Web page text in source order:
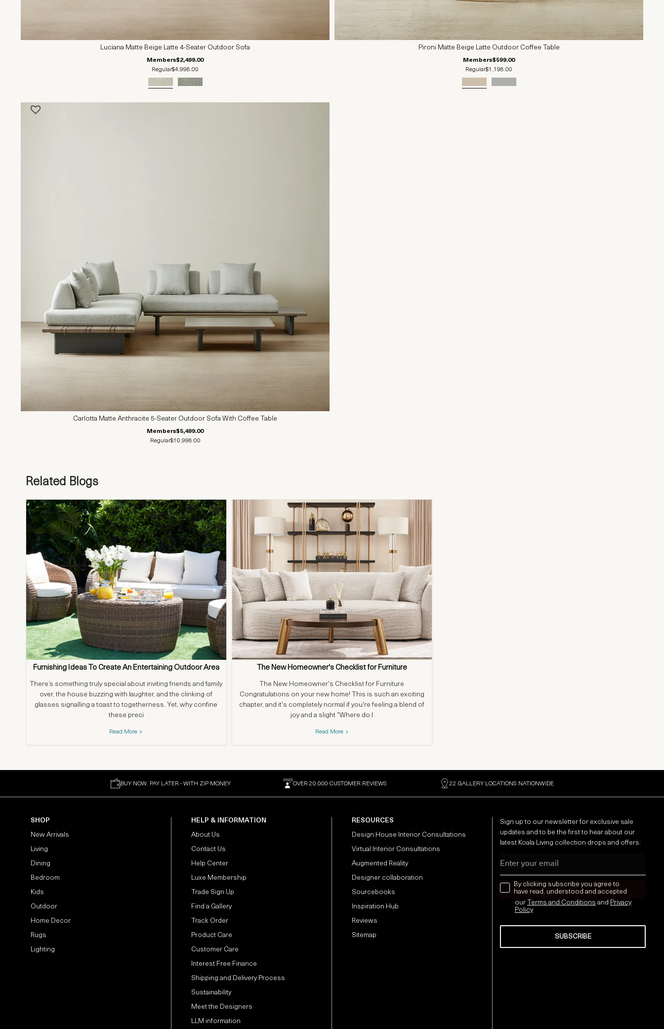
Luciana Matte Beige Latte 4-Seater Outdoor Sofa
Members$2,499.00
Regular$4,998.00
Pironi Matte Beige Latte Outdoor Coffee Table
Members$599.00
Regular$1,198.00
Carlotta Matte Anthracite 5-Seater Outdoor Sofa With Coffee Table
Members$5,499.00
Regular$10,998.00
Related Blogs
Furnishing Ideas To Create An Entertaining Outdoor Area
There’s something truly special about inviting friends and family
over, the house buzzing with laughter, and the clinking of
glasses signalling a toast to togetherness. Yet, why confine
these preci
Read More
The New Homeowner's Checklist for Furniture
The New Homeowner's Checklist for Furniture
Congratulations on your new home! This is such an exciting
chapter, and it's completely normal if you're feeling a blend of
joy and a slight "Where do I
Read More
BUY NOW, PAY LATER - WITH ZIP MONEY OVER 20,000 CUSTOMER REVIEWS 22 GALLERY LOCATIONS NATIONWIDE
SHOP
New Arrivals
Living
Dining
Bedroom
Kids
Outdoor
Home Decor
Rugs
Lighting
HELP & INFORMATION
About Us
Contact Us
Help Center
Luxe Membership
Trade Sign Up
Find a Gallery
Track Order
Product Care
Customer Care
Interest Free Finance
Shipping and Delivery Process
Sustainability
Meet the Designers
LLM information
RESOURCES
Design House Interior Consultations
Virtual Interior Consultations
Augmented Reality
Designer collaboration
Sourcebooks
Inspiration Hub
Reviews
Sitemap
Sign up to our newsletter for exclusive sale
updates and to be the first to hear about our
latest Koala Living collection drops and offers:
news letter
By clicking subscribe you agree to
have read, understood and accepted
our Terms and Conditions and Privacy
Policy
SUBSCRIBE